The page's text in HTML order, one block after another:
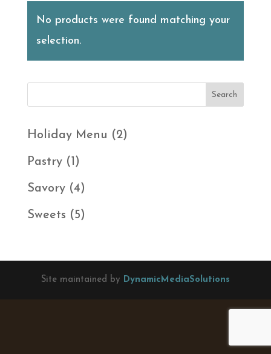
No products were found matching your
selection.
Holiday Menu 22
Pastry 1 1
product
Savory 44
products
Sweets 55
Site maintained by DynamicMediaSolutions